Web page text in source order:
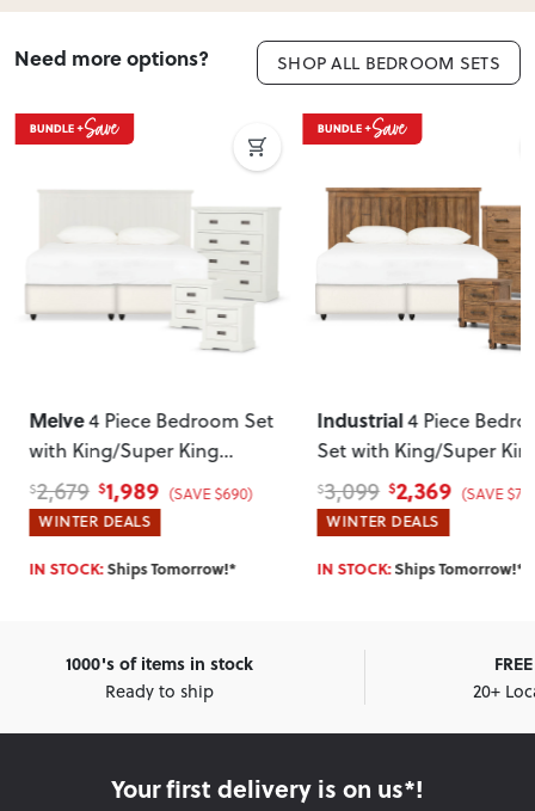
Need more options? SHOP ALL BEDROOM SETS
Melve4 Piece Bedroom Set
with King/Super King
Headboard, White
$2,679 $1,989 (SAVE $690)
WINTER DEALS
IN STOCK:Ships Tomorrow!*
Industrial4 Piece
Set with King/Super
Headboard
$3,099 $2,369 (SAVE
WINTER DEALS
IN STOCK:Ships Tomorrow!*
1000's of items in stock
Ready to ship
20+
Your first delivery is on us*!